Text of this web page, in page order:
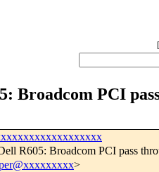
[
Broadcom PCI
R605: Broadcom PCI pass
>